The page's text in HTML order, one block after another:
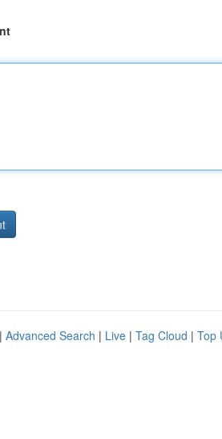
Advanced Search | Live | Tag Cloud | Top